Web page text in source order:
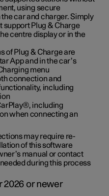
using secure
car and charger. Simply
support Plug & Charge
centre display or in the
of Plug & Charge are
App and in the car’s
menu
connection and
including
including
when connecting an
may require re-
of this software
manual or contact
during this process
2026 or newer